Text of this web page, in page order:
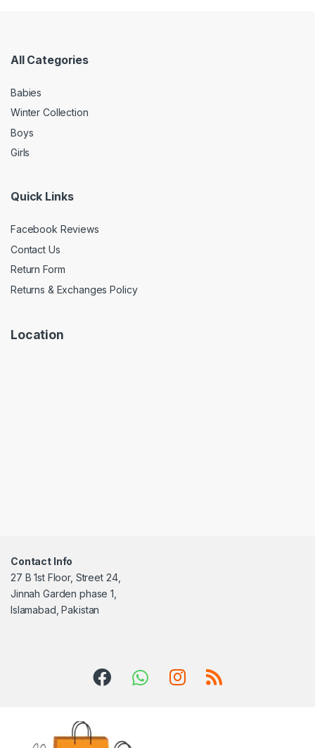
All Categories
Babies
Winter Collection
Boys
Girls
Quick Links
Facebook Reviews
Contact Us
Return Form
Returns & Exchanges Policy
Location
Contact Info
27 B 1st Floor, Street 24,
Jinnah Garden phase 1,
Islamabad, Pakistan